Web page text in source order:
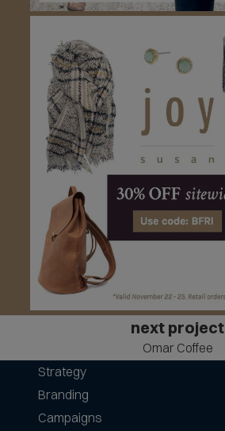
next project
Omar Coffee
Strategy
Branding
Campaigns